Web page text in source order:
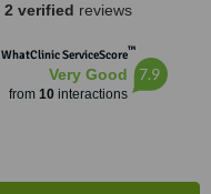
2 verified reviews
WhatClinic ServiceScore™
Very Good
from 10interactions
7.9